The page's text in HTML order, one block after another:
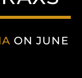
ON JUNE